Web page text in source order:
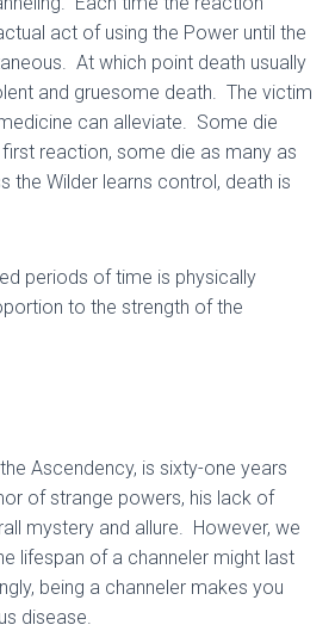
act of using the Power until the
At which point death usually
and gruesome death. The victim
can alleviate. Some die
reaction, some die as many as
the Wilder learns control, death is
periods of time is physically
to the strength of the
Ascendency, is sixty-one years
of strange powers, his lack of
mystery and allure. However, we
lifespan of a channeler might last
being a channeler makes you
disease.